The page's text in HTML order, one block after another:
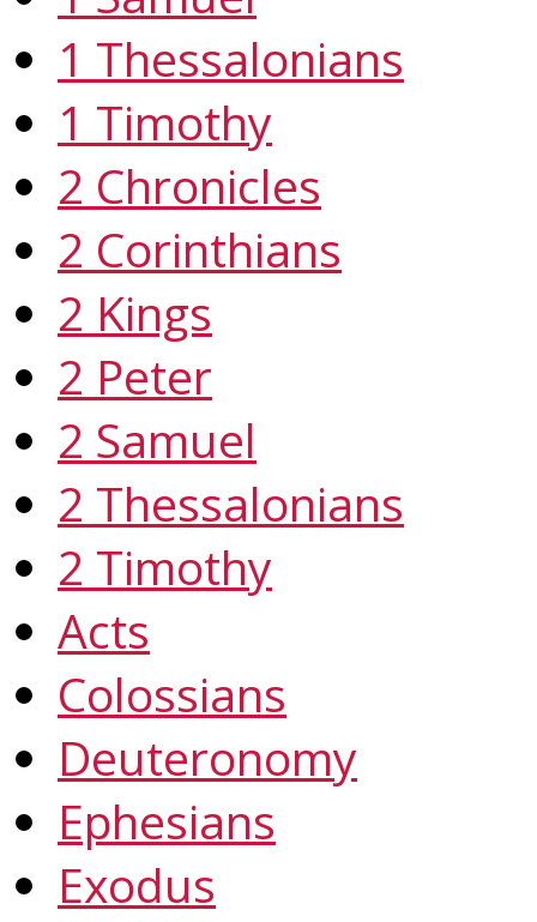
1 Thessalonians
1 Timothy
2 Chronicles
2 Corinthians
2 Kings
2 Peter
2 Samuel
2 Thessalonians
2 Timothy
Acts
Colossians
Deuteronomy
Ephesians
Exodus